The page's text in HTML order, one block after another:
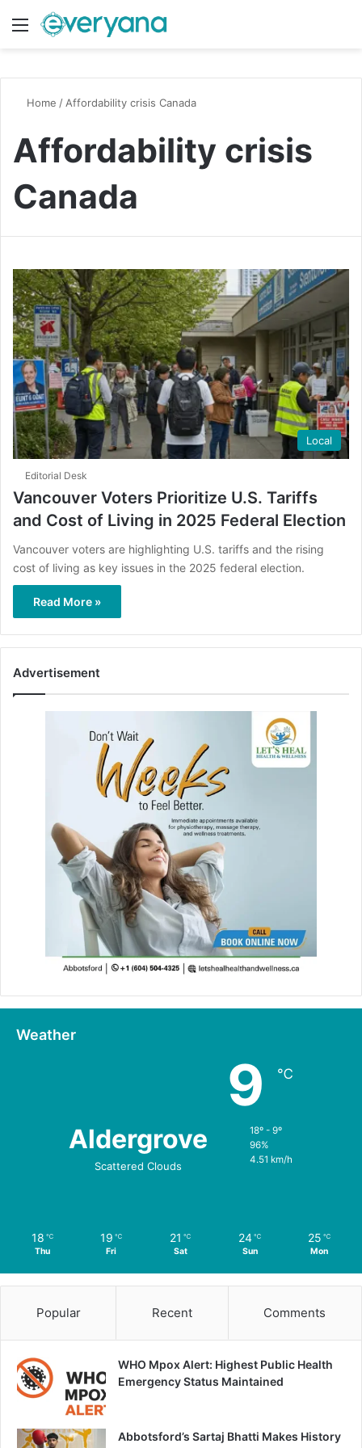
Menu
Home / Affordability crisis Canada
Affordability crisis
Canada
Local
Editorial Desk
Vancouver Voters Prioritize U.S. Tariffs
and Cost of Living in 2025 Federal Election
Vancouver voters are highlighting U.S. tariffs and the rising
cost of living as key issues in the 2025 federal election.
Read More »
Advertisement
Weather
Aldergrove
Scattered Clouds
9 ℃
18º - 9º
96%
4.51 km/h
18 ℃
Thu
19 ℃
Fri
21 ℃
Sat
24 ℃
Sun
25 ℃
Mon
Popular Recent Comments
WHO Mpox Alert: Highest Public Health
Emergency Status Maintained
Abbotsford’s Sartaj Bhatti Makes History